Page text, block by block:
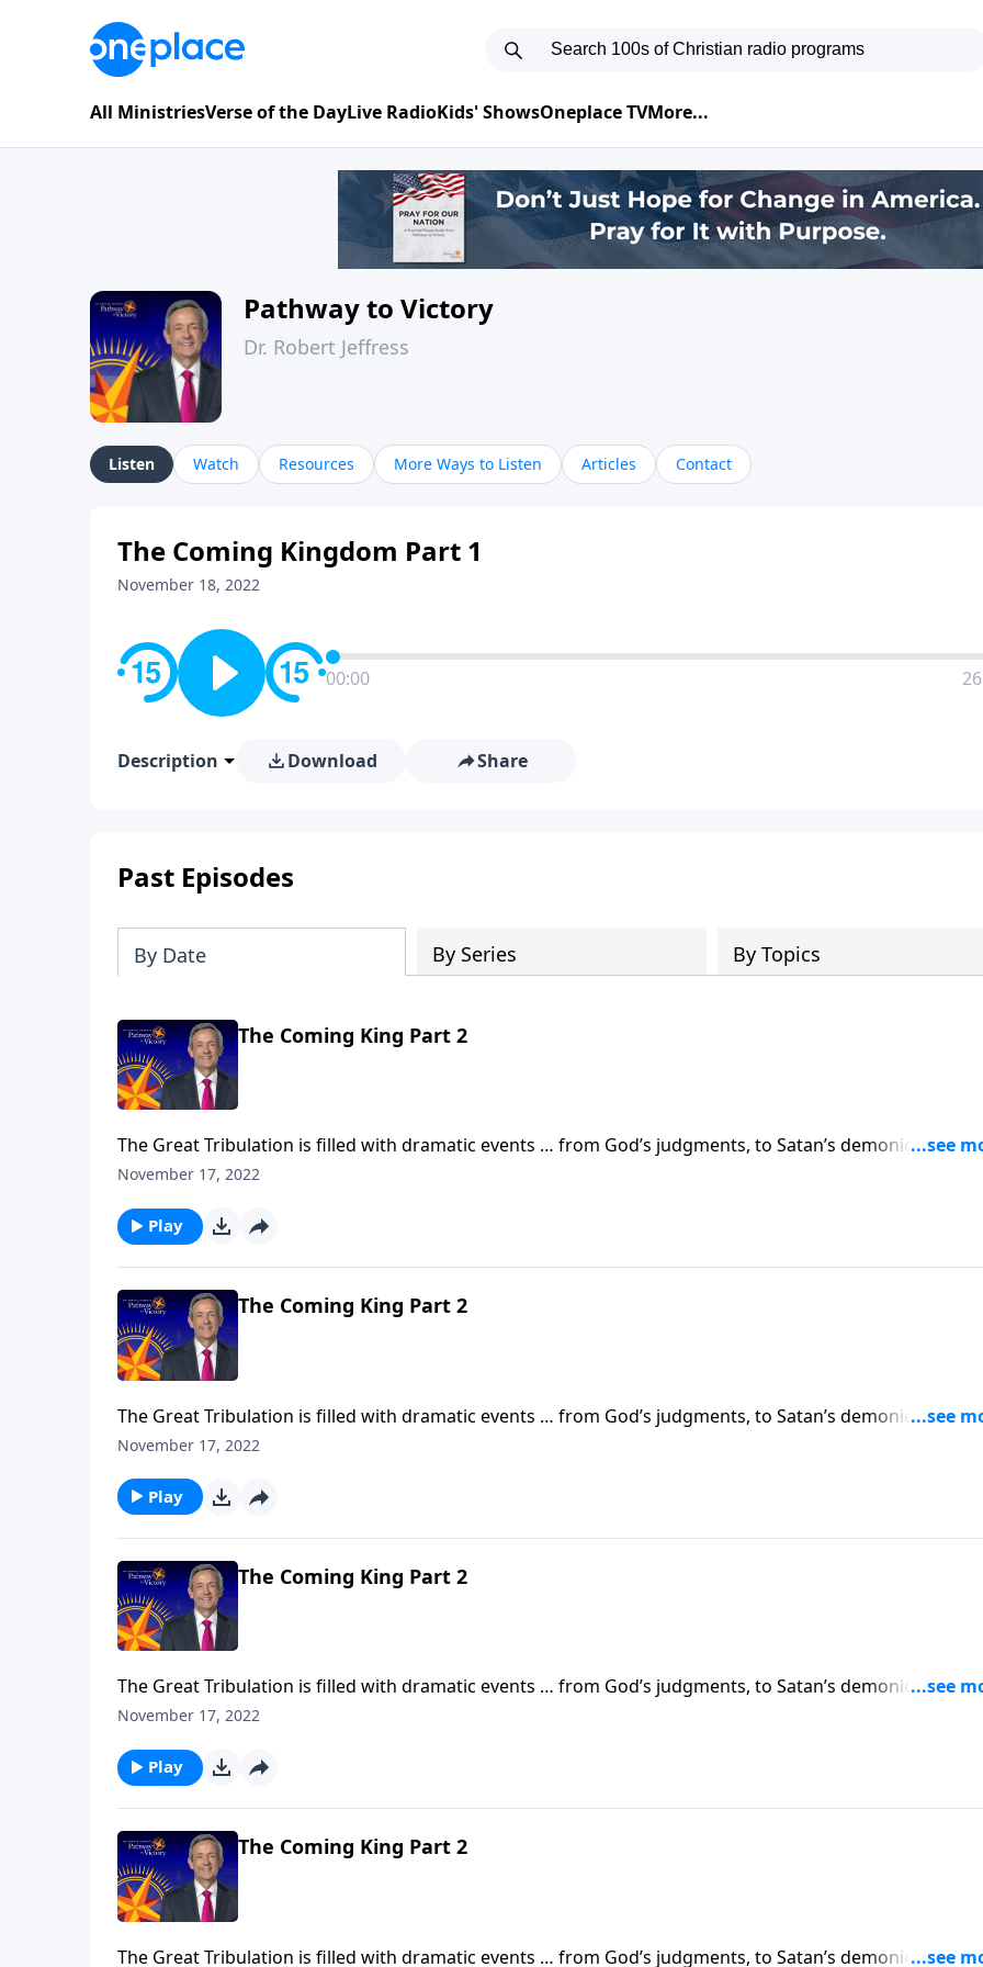
All MinistriesVerse of the DayLive RadioKids' ShowsOneplace TVMore...
Pathway to Victory
Dr. Robert Jeffress
Listen Watch Resources More Ways to Listen Articles Contact
The Coming Kingdom Part 1
November 18, 2022
00:00
Description Download Share
Past Episodes
By Date By Series By Topics
The Coming King Part 2
The Great Tribulation is filled with dramatic events … from God’s judgments, to Satan’s demonic
the rise of the antichrist. But all of these events are simply a prelude to something greater. Dr. Robert
November 17, 2022
Play
The Coming King Part 2
The Great Tribulation is filled with dramatic events … from God’s judgments, to Satan’s demonic
the rise of the antichrist. But all of these events are simply a prelude to something greater. Dr. Robert
November 17, 2022
Play
The Coming King Part 2
The Great Tribulation is filled with dramatic events … from God’s judgments, to Satan’s demonic
the rise of the antichrist. But all of these events are simply a prelude to something greater. Dr. Robert
November 17, 2022
Play
The Coming King Part 2
The Great Tribulation is filled with dramatic events … from God’s judgments, to Satan’s demonic